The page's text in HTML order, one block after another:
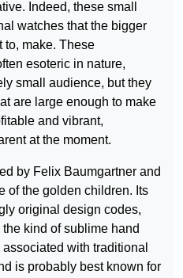
Indeed, these small
watches that the bigger
to, make. These
esoteric in nature,
small audience, but they
are large enough to make
and vibrant,
at the moment.
by Felix Baumgartner and
of the golden children. Its
original design codes,
kind of sublime hand
with traditional
is probably best known for